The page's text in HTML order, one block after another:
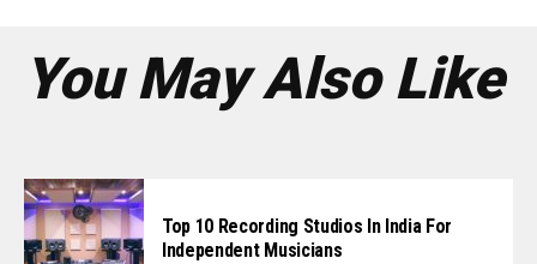
You May Also Like
Top 10 Recording Studios In India For
Independent Musicians